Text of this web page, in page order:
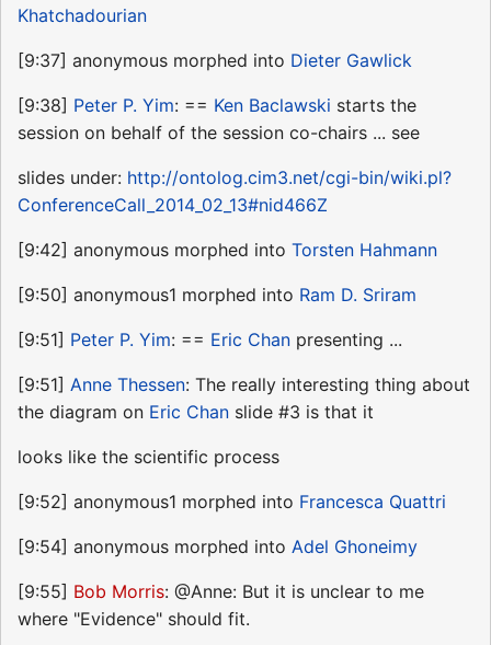
Khatchadourian
[9:37] anonymous morphed into Dieter Gawlick
[9:38] Peter P. Yim: == Ken Baclawski starts the
session on behalf of the session co-chairs ... see
slides under: http://ontolog.cim3.net/cgi-bin/wiki.pl?
ConferenceCall_2014_02_13#nid466Z
[9:42] anonymous morphed into Torsten Hahmann
[9:50] anonymous1 morphed into Ram D. Sriram
[9:51] Peter P. Yim: == Eric Chan presenting ...
[9:51] Anne Thessen: The really interesting thing about
the diagram on Eric Chan slide #3 is that it
looks like the scientific process
[9:52] anonymous1 morphed into Francesca Quattri
[9:54] anonymous morphed into Adel Ghoneimy
[9:55] Bob Morris: @Anne: But it is unclear to me
where "Evidence" should fit.